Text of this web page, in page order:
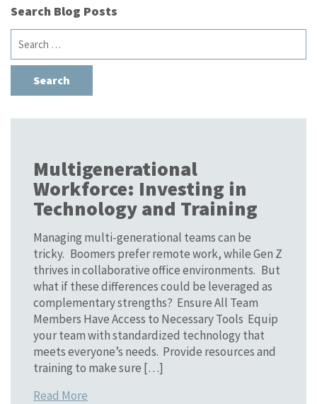
Search Blog Posts
Search
for:
Multigenerational
Workforce: Investing in
Technology and Training
Managing multi-generational teams can be
tricky. Boomers prefer remote work, while Gen Z
thrives in collaborative office environments. But
what if these differences could be leveraged as
complementary strengths? Ensure All Team
Members Have Access to Necessary Tools Equip
your team with standardized technology that
meets everyone’s needs. Provide resources and
training to make sure […]
Read More